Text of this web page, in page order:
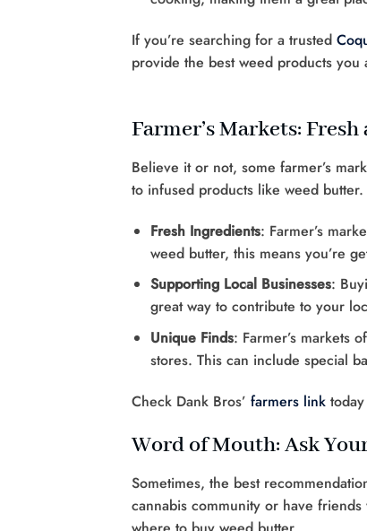
If you’re searching for a trusted
provide the best weed products
Farmer’s Markets: Fresh
Believe it or not, some farmer’s
to infused products like weed
Fresh Ingredients: Farmer’s
weed butter, this means you’re
Supporting Local Businesses:
great way to contribute to your
Unique Finds: Farmer’s markets
stores. This can include special
Check Dank Bros’ farmers link
Word of Mouth: Ask
Sometimes, the best
cannabis community or have